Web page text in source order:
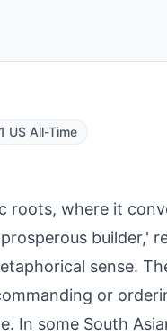
US All-Time
roots, where it
builder,'
sense.
or
In some South